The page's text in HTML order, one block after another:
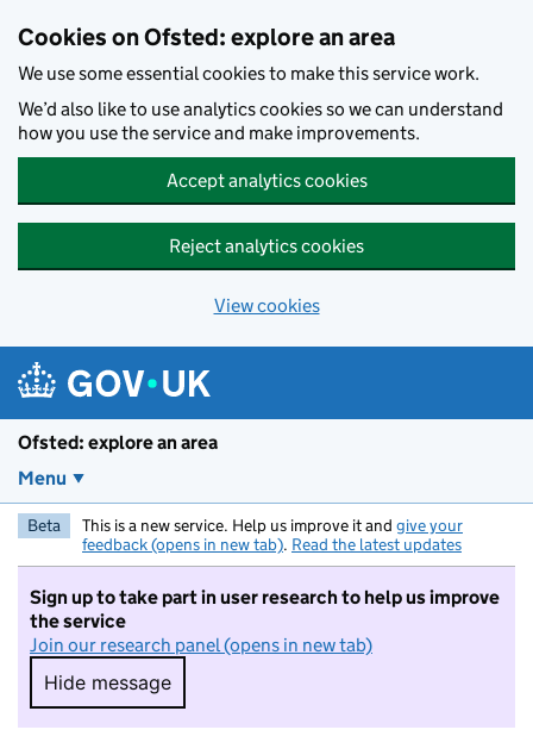
Cookies on Ofsted: explore an area
We use some essential cookies to make this service work.
We’d also like to use analytics cookies so we can understand
how you use the service and make improvements.
Accept analytics cookies
Reject analytics cookies
View cookies
Ofsted: explore an area
Menu
Beta This is a new service. Help us improve it and give your
feedback (opens in new tab). Read the latest updates
Sign up to take part in user research to help us improve
the service
Join our research panel (opens in new tab)
Hide message
Hide message. I do not want to take part in